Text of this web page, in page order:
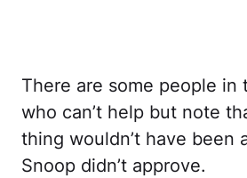
There are some people in
who can’t help but note
thing wouldn’t have been
Snoop didn’t approve.